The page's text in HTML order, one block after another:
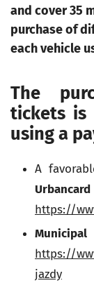
and cover 35
purchase of
each vehicle
The
tickets is
using a
A
https://
https://
jazdy